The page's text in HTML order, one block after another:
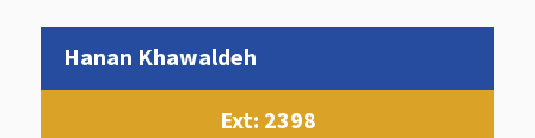
Hanan Khawaldeh
Ext: 2398